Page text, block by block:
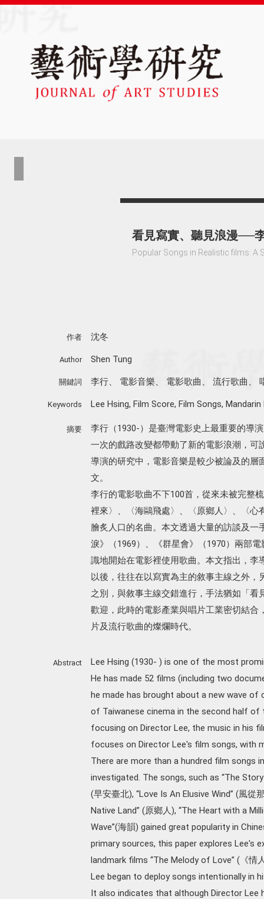
看見寫實、聽見浪漫──
Popular Songs in Realistic films: A
作者 沈冬
Author Shen Tung
關鍵詞 李行、 電影音樂 電影歌曲 流行歌曲
Keywords Lee Hsing, Film Score, Film Songs, Mandarin
摘要
李行（1930-）是臺灣電影史上最重要的導
一次的戲路改變都帶動了新的電影浪潮，
導演的研究中，電影音樂是較少被論及的
文。
李行的電影歌曲不下100首，從來未被完整
裡來〉、〈海鷗飛處〉、〈原鄉人〉、〈
膾炙人口的名曲。本文透過大量的訪談及
淚》（1969）、《群星會》（1970）兩部
識地開始在電影裡使用歌曲。本文指出，
以後，往往在以寫實為主的敘事主線之外
之別，與敘事主線交錯進行，手法猶如「
歡迎，此時的電影產業與唱片工業密切結
片及流行歌曲的燦爛時代。
Abstract
Lee Hsing (1930- ) is one of the most
He has made 52 films (including two
he made has brought about a new wave
of Taiwanese cinema in the second half of
focusing on Director Lee, the music in his
focuses on Director Lee's film songs, with
There are more than a hundred film songs
investigated. The songs, such as “The
(早安臺北), “Love Is An Elusive Wind” (風從
Native Land” (原鄉人), “The Heart with a
Wave”(海韻) gained great popularity in
primary sources, this paper explores
landmark films “The Melody of Love” (《情
Lee began to deploy songs intentionally in
It also indicates that although Director